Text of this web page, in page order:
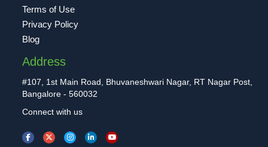
Terms of Use
Privacy Policy
Blog
Address
#107, 1st Main Road, Bhuvaneshwari Nagar, RT Nagar Post,
Bangalore - 560032
Connect with us